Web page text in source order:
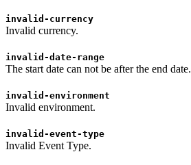
invalid-currency
Invalid currency.
invalid-date-range
The start date can not be after the end date.
invalid-environment
Invalid environment.
invalid-event-type
Invalid Event Type.